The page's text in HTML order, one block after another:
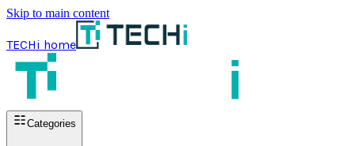
Skip to main content
TECHi home
Categories